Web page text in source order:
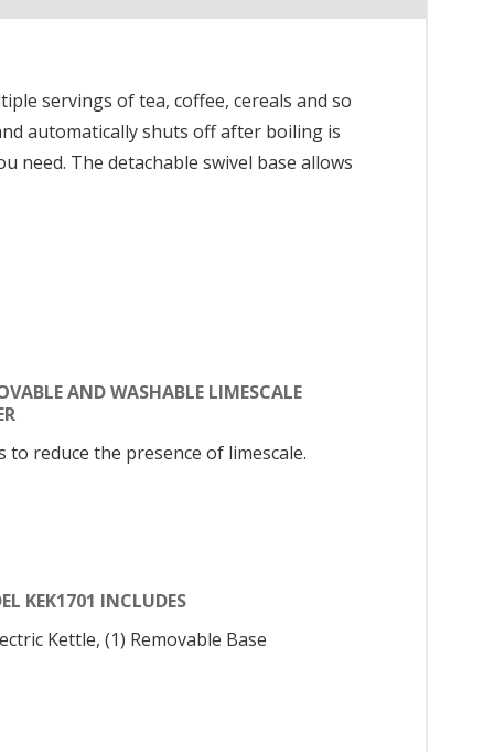
servings of tea, coffee, cereals and so
automatically shuts off after boiling is
The detachable swivel base allows
AND WASHABLE LIMESCALE
to reduce the presence of limescale.
KEK1701 INCLUDES
Kettle, (1) Removable Base